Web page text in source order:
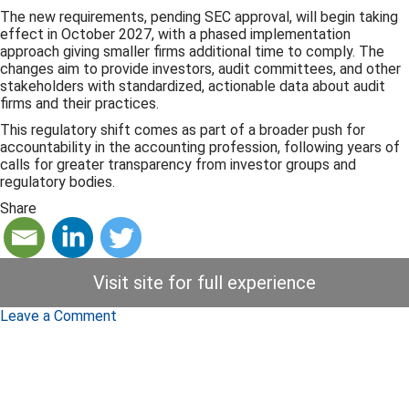
The new requirements, pending SEC approval, will begin taking
effect in October 2027, with a phased implementation
approach giving smaller firms additional time to comply. The
changes aim to provide investors, audit committees, and other
stakeholders with standardized, actionable data about audit
firms and their practices.
This regulatory shift comes as part of a broader push for
accountability in the accounting profession, following years of
calls for greater transparency from investor groups and
regulatory bodies.
Share
Visit site for full experience
Leave a Comment